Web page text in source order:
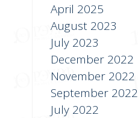
April 2025
August 2023
July 2023
December 2022
November 2022
September 2022
July 2022